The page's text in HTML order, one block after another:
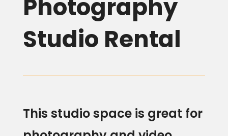
Photography
Studio Rental
This studio space is great for